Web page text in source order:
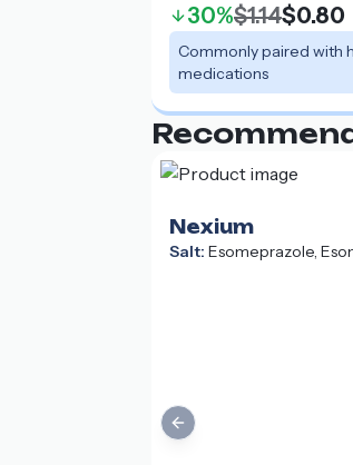
30%$1.14$0.80
Commonly paired with
medications
Nexium
Salt: Esomeprazole,
Previous slide